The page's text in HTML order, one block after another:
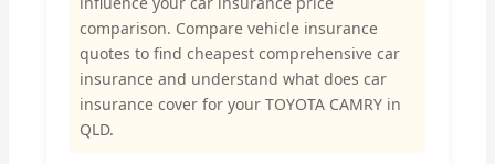
comparison. Compare vehicle insurance
quotes to find cheapest comprehensive car
insurance and understand what does car
insurance cover for your TOYOTA CAMRY in
QLD.